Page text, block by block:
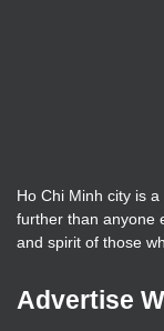
Ho Chi Minh city is
further than anyone
and spirit of those
Advertise